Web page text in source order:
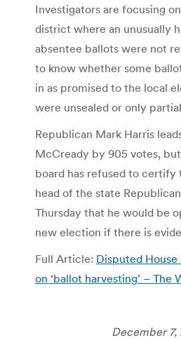
Investigators are focusing
district where an unusually
absentee ballots were not
to know whether some
in as promised to the local
were unsealed or only
Republican Mark Harris
McCready by 905 votes,
board has refused to certify
head of the state
Thursday that he would be
new election if there is
Full Article: Disputed
on ‘ballot harvesting’ – The
December 7,